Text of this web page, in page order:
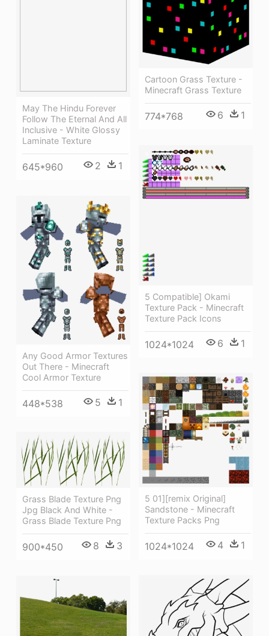
May The Hindu Forever
Follow The Eternal And All
Inclusive - White Glossy
Laminate Texture
645*960 2 1
Cartoon Grass Texture -
Minecraft Grass Texture
774*768 6 1
5 Compatible] Okami
Texture Pack - Minecraft
Texture Pack Icons
1024*1024 6 1
Any Good Armor Textures
Out There - Minecraft
Cool Armor Texture
448*538 5 1
5 01][remix Original]
Sandstone - Minecraft
Texture Packs Png
1024*1024 4 1
Grass Blade Texture Png
Jpg Black And White -
Grass Blade Texture Png
900*450 8 3